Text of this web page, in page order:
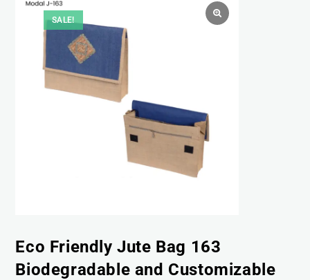
SALE!
Eco Friendly Jute Bag 163
Biodegradable and Customizable